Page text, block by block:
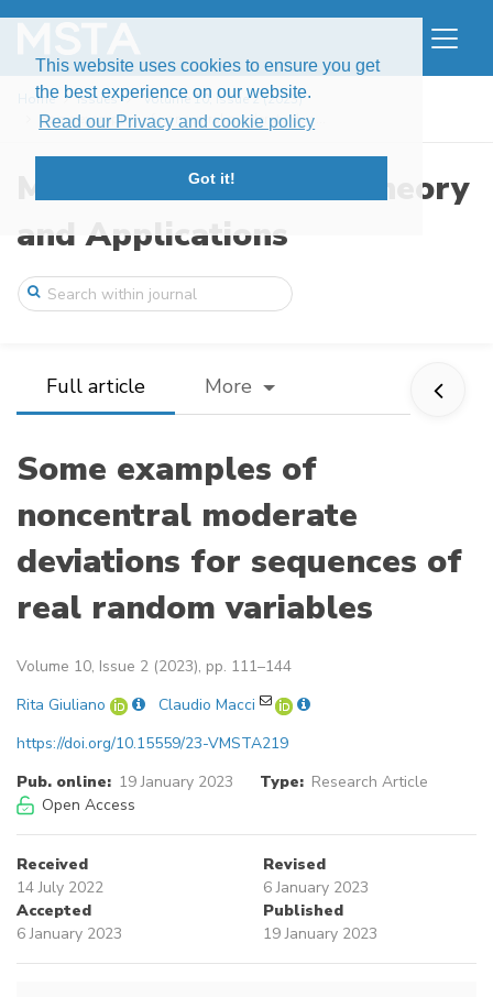
This website uses cookies to ensure you get
the best experience on our website.
Read our Privacy and cookie policy
Got it!
Home Issues
Volume 10, Issue 2 (2023)
Some examples of noncentral moderate dev ...
Modern Stochastics: Theory
and Applications
Full article More
Some examples of
noncentral moderate
deviations for sequences of
real random variables
Volume 10, Issue 2 (2023), pp. 111–144
Rita Giuliano
Claudio Macci
https://doi.org/10.15559/23-VMSTA219
Pub. online: 19 January 2023 Type: Research Article
Open Access
Received
14 July 2022
Revised
6 January 2023
Accepted
6 January 2023
Published
19 January 2023